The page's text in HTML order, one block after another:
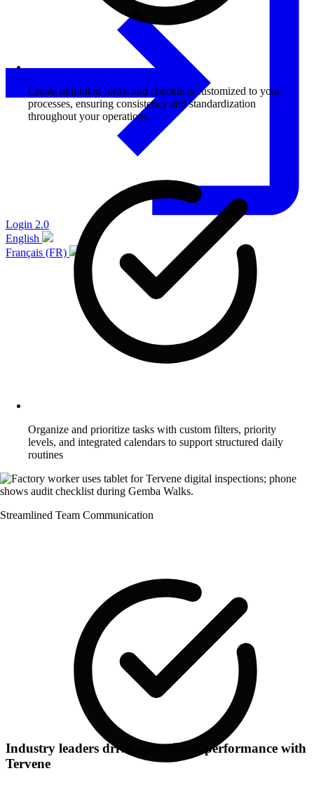
Login 2.0
English
Français (FR)
Create unlimited forms and checklists customized to your
processes, ensuring consistency and standardization
throughout your operations.
Organize and prioritize tasks with custom filters, priority
levels, and integrated calendars to support structured daily
routines
Streamlined Team Communication
Industry leaders drive operational performance with
Tervene